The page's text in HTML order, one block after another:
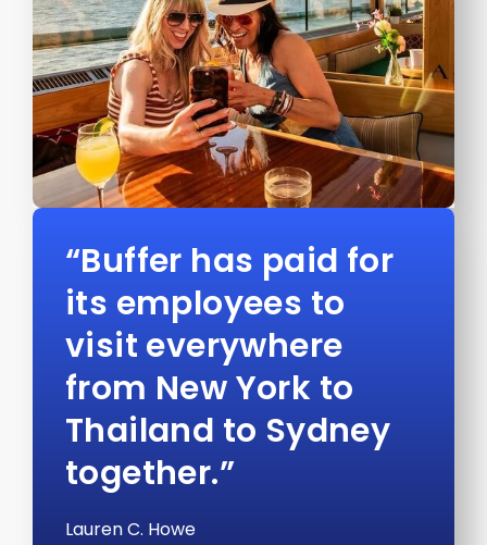
“Buffer has paid for
its employees to
visit everywhere
from New York to
Thailand to Sydney
together.”
Lauren C. Howe